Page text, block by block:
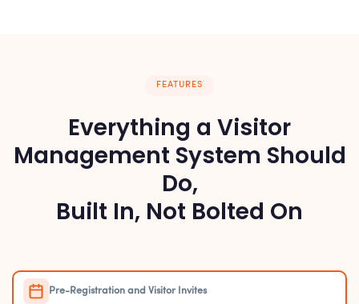
FEATURES
Everything a Visitor
Management System Should
Do,
Built In, Not Bolted On
Pre-Registration and Visitor Invites